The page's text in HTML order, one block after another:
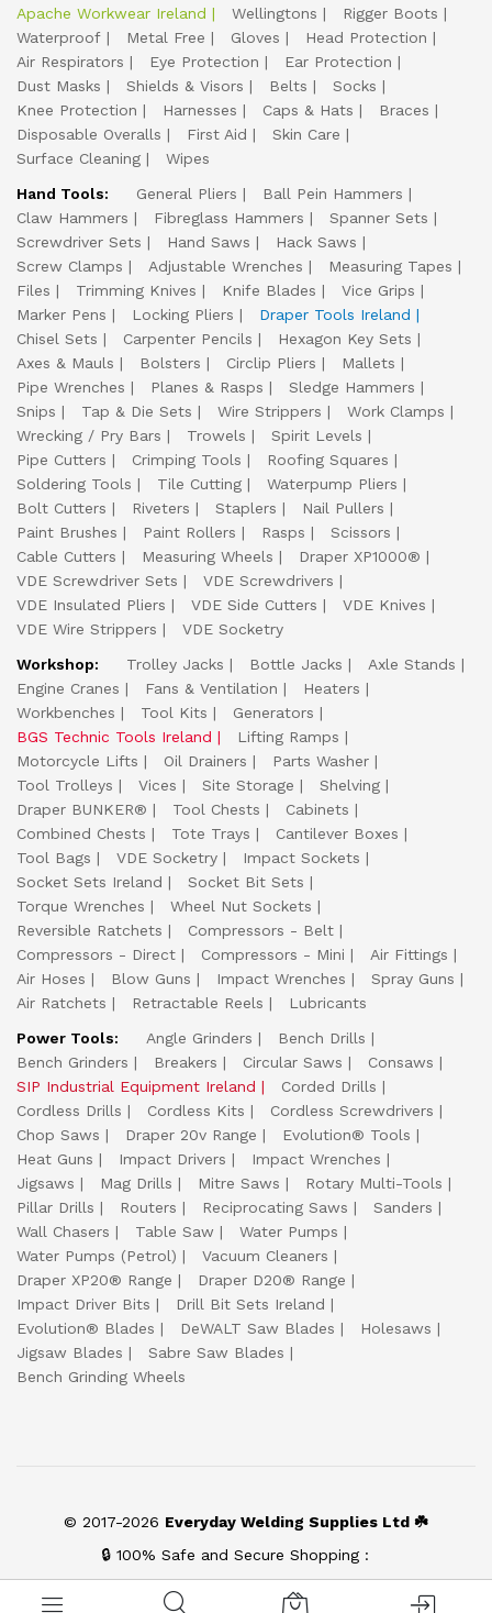
Apache Workwear Ireland
Wellingtons
Rigger Boots
Waterproof
Metal Free Gloves
Head Protection
Air Respirators
Eye Protection
Ear Protection
Dust Masks
Shields & Visors Belts
Socks
Knee Protection
Harnesses Caps & Hats
Braces
Disposable Overalls
First Aid
Skin Care
Surface Cleaning
Wipes
Hand Tools:
General Pliers
Ball Pein Hammers
Claw Hammers
Fibreglass Hammers
Spanner Sets
Screwdriver Sets
Hand Saws
Hack Saws
Screw Clamps
Adjustable Wrenches
Measuring Tapes
Files
Trimming Knives Knife Blades
Vice Grips
Marker Pens
Locking Pliers
Draper Tools Ireland
Chisel Sets
Carpenter Pencils
Hexagon Key Sets
Axes & Mauls
Bolsters Circlip Pliers
Mallets
Pipe Wrenches
Planes & Rasps
Sledge Hammers
Snips
Tap & Die Sets Wire Strippers
Work Clamps
Wrecking / Pry Bars
Trowels
Spirit Levels
Pipe Cutters
Crimping Tools
Roofing Squares
Soldering Tools
Tile Cutting
Waterpump Pliers
Bolt Cutters
Riveters Staplers
Nail Pullers
Paint Brushes
Paint Rollers Rasps
Scissors
Cable Cutters
Measuring Wheels
Draper XP1000®
VDE Screwdriver Sets
VDE Screwdrivers
VDE Insulated Pliers
VDE Side Cutters
VDE Knives
VDE Wire Strippers
VDE Socketry
Workshop:
Trolley Jacks Bottle Jacks
Axle Stands
Engine Cranes
Fans & Ventilation
Heaters
Workbenches
Tool Kits
Generators
BGS Technic Tools Ireland
Lifting Ramps
Motorcycle Lifts
Oil Drainers
Parts Washer
Tool Trolleys
Vices Site Storage
Shelving
Draper BUNKER®
Tool Chests
Cabinets
Combined Chests
Tote Trays
Cantilever Boxes
Tool Bags
VDE Socketry
Impact Sockets
Socket Sets Ireland
Socket Bit Sets
Torque Wrenches
Wheel Nut Sockets
Reversible Ratchets
Compressors - Belt
Compressors - Direct
Compressors - Mini
Air Fittings
Air Hoses
Blow Guns Impact Wrenches
Spray Guns
Air Ratchets
Retractable Reels
Lubricants
Power Tools:
Angle Grinders
Bench Drills
Bench Grinders
Breakers Circular Saws
Consaws
SIP Industrial Equipment Ireland
Corded Drills
Cordless Drills
Cordless Kits
Cordless Screwdrivers
Chop Saws
Draper 20v Range
Evolution® Tools
Heat Guns
Impact Drivers
Impact Wrenches
Jigsaws
Mag Drills Mitre Saws
Rotary Multi-Tools
Pillar Drills
Routers Reciprocating Saws
Sanders
Wall Chasers
Table Saw
Water Pumps
Water Pumps (Petrol)
Vacuum Cleaners
Draper XP20® Range
Draper D20® Range
Impact Driver Bits
Drill Bit Sets Ireland
Evolution® Blades
DeWALT Saw Blades
Holesaws
Jigsaw Blades
Sabre Saw Blades
Bench Grinding Wheels
© 2017-2026 Everyday Welding Supplies Ltd ☘️
🔒 100% Safe and Secure Shopping :